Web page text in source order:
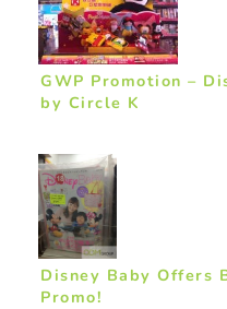
GWP Promotion –
by Circle K
Disney Baby Offers
Promo!